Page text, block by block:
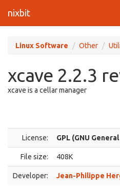
nixbit
Linux Software Other
xcave 2.2.3
xcave is a cellar manager
License: GPL (GNU
File size: 408K
Developer: Jean-Philippe